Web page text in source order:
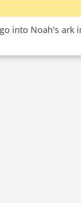
into Noah's ark